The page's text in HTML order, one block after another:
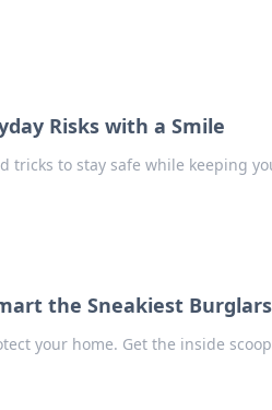
Risks with a Smile
tricks to stay safe while keeping
the Sneakiest Burglars
your home. Get the inside